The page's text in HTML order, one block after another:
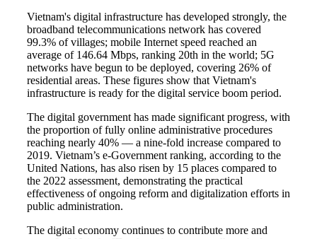
Vietnam's digital infrastructure has developed strongly, the
broadband telecommunications network has covered
99.3% of villages; mobile Internet speed reached an
average of 146.64 Mbps, ranking 20th in the world; 5G
networks have begun to be deployed, covering 26% of
residential areas. These figures show that Vietnam's
infrastructure is ready for the digital service boom period.
The digital government has made significant progress, with
the proportion of fully online administrative procedures
reaching nearly 40% — a nine-fold increase compared to
2019. Vietnam’s e-Government ranking, according to the
United Nations, has also risen by 15 places compared to
the 2022 assessment, demonstrating the practical
effectiveness of ongoing reform and digitalization efforts in
public administration.
The digital economy continues to contribute more and